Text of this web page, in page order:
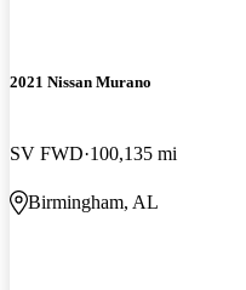
2021 Nissan Murano
SV FWD 100,135 mi
Birmingham, AL